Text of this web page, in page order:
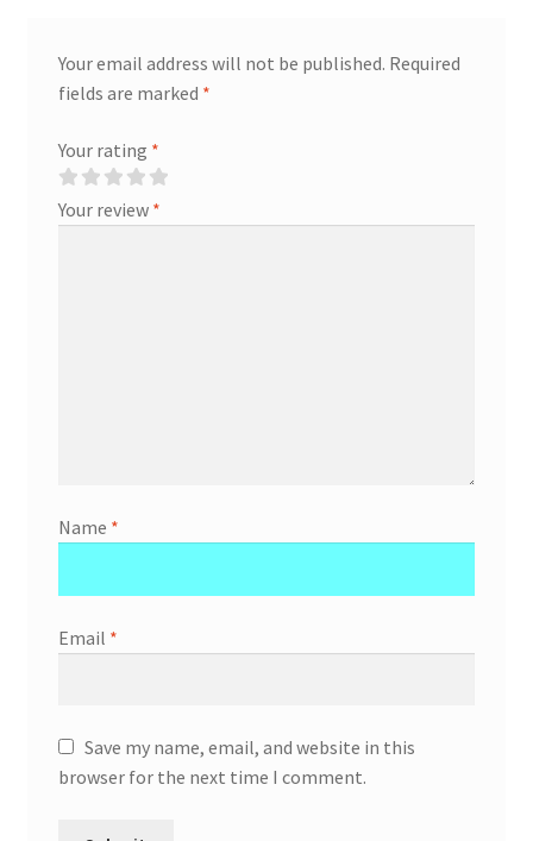
Your email address will not be published. Required
fields are marked *
Your rating *
Your review *
Name *
Email *
Save my name, email, and website in this
browser for the next time I comment.